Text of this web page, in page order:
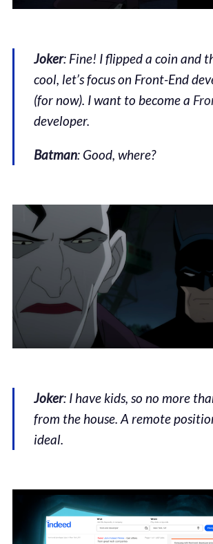
Joker: Fine! I flipped a coin and
cool, let’s focus on Front-End
(for now). I want to become a
developer.
Batman: Good, where?
Joker: I have kids, so no more
from the house. A remote
ideal.